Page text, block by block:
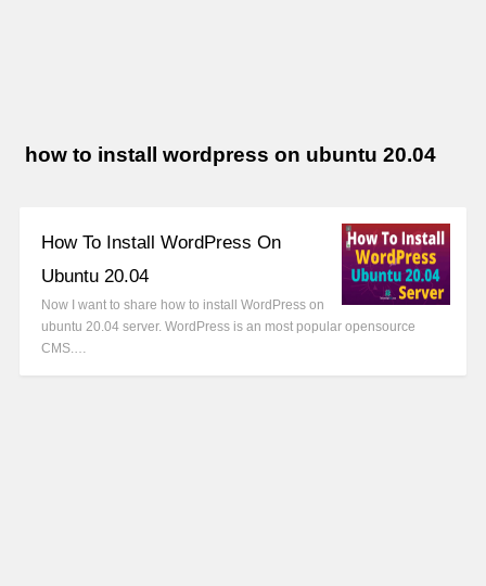
how to install wordpress on ubuntu 20.04
How To Install WordPress On
Ubuntu 20.04
Now I want to share how to install WordPress on
ubuntu 20.04 server. WordPress is an most popular opensource
CMS.…